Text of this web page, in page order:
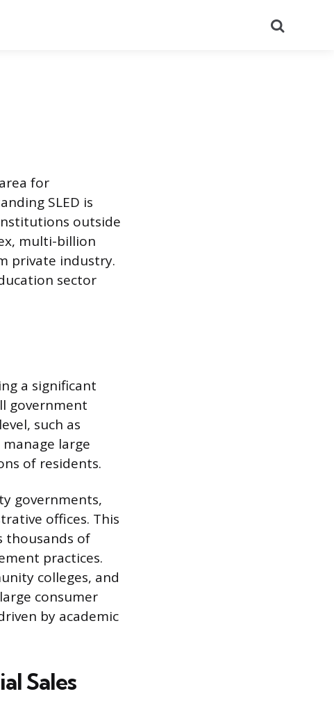
for
SLED is
outside
multi-billion
private industry.
sector
a significant
government
such as
large
of residents.
governments,
offices. This
thousands of
practices.
colleges, and
consumer
by academic
Sales